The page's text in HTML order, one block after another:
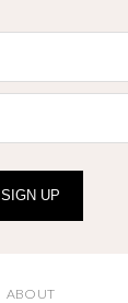
SIGN UP
ABOUT